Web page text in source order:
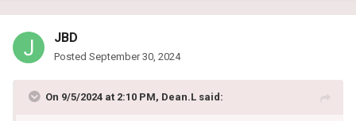
JBD
Posted September 30, 2024
On 9/5/2024 at 2:10 PM, Dean.L said: